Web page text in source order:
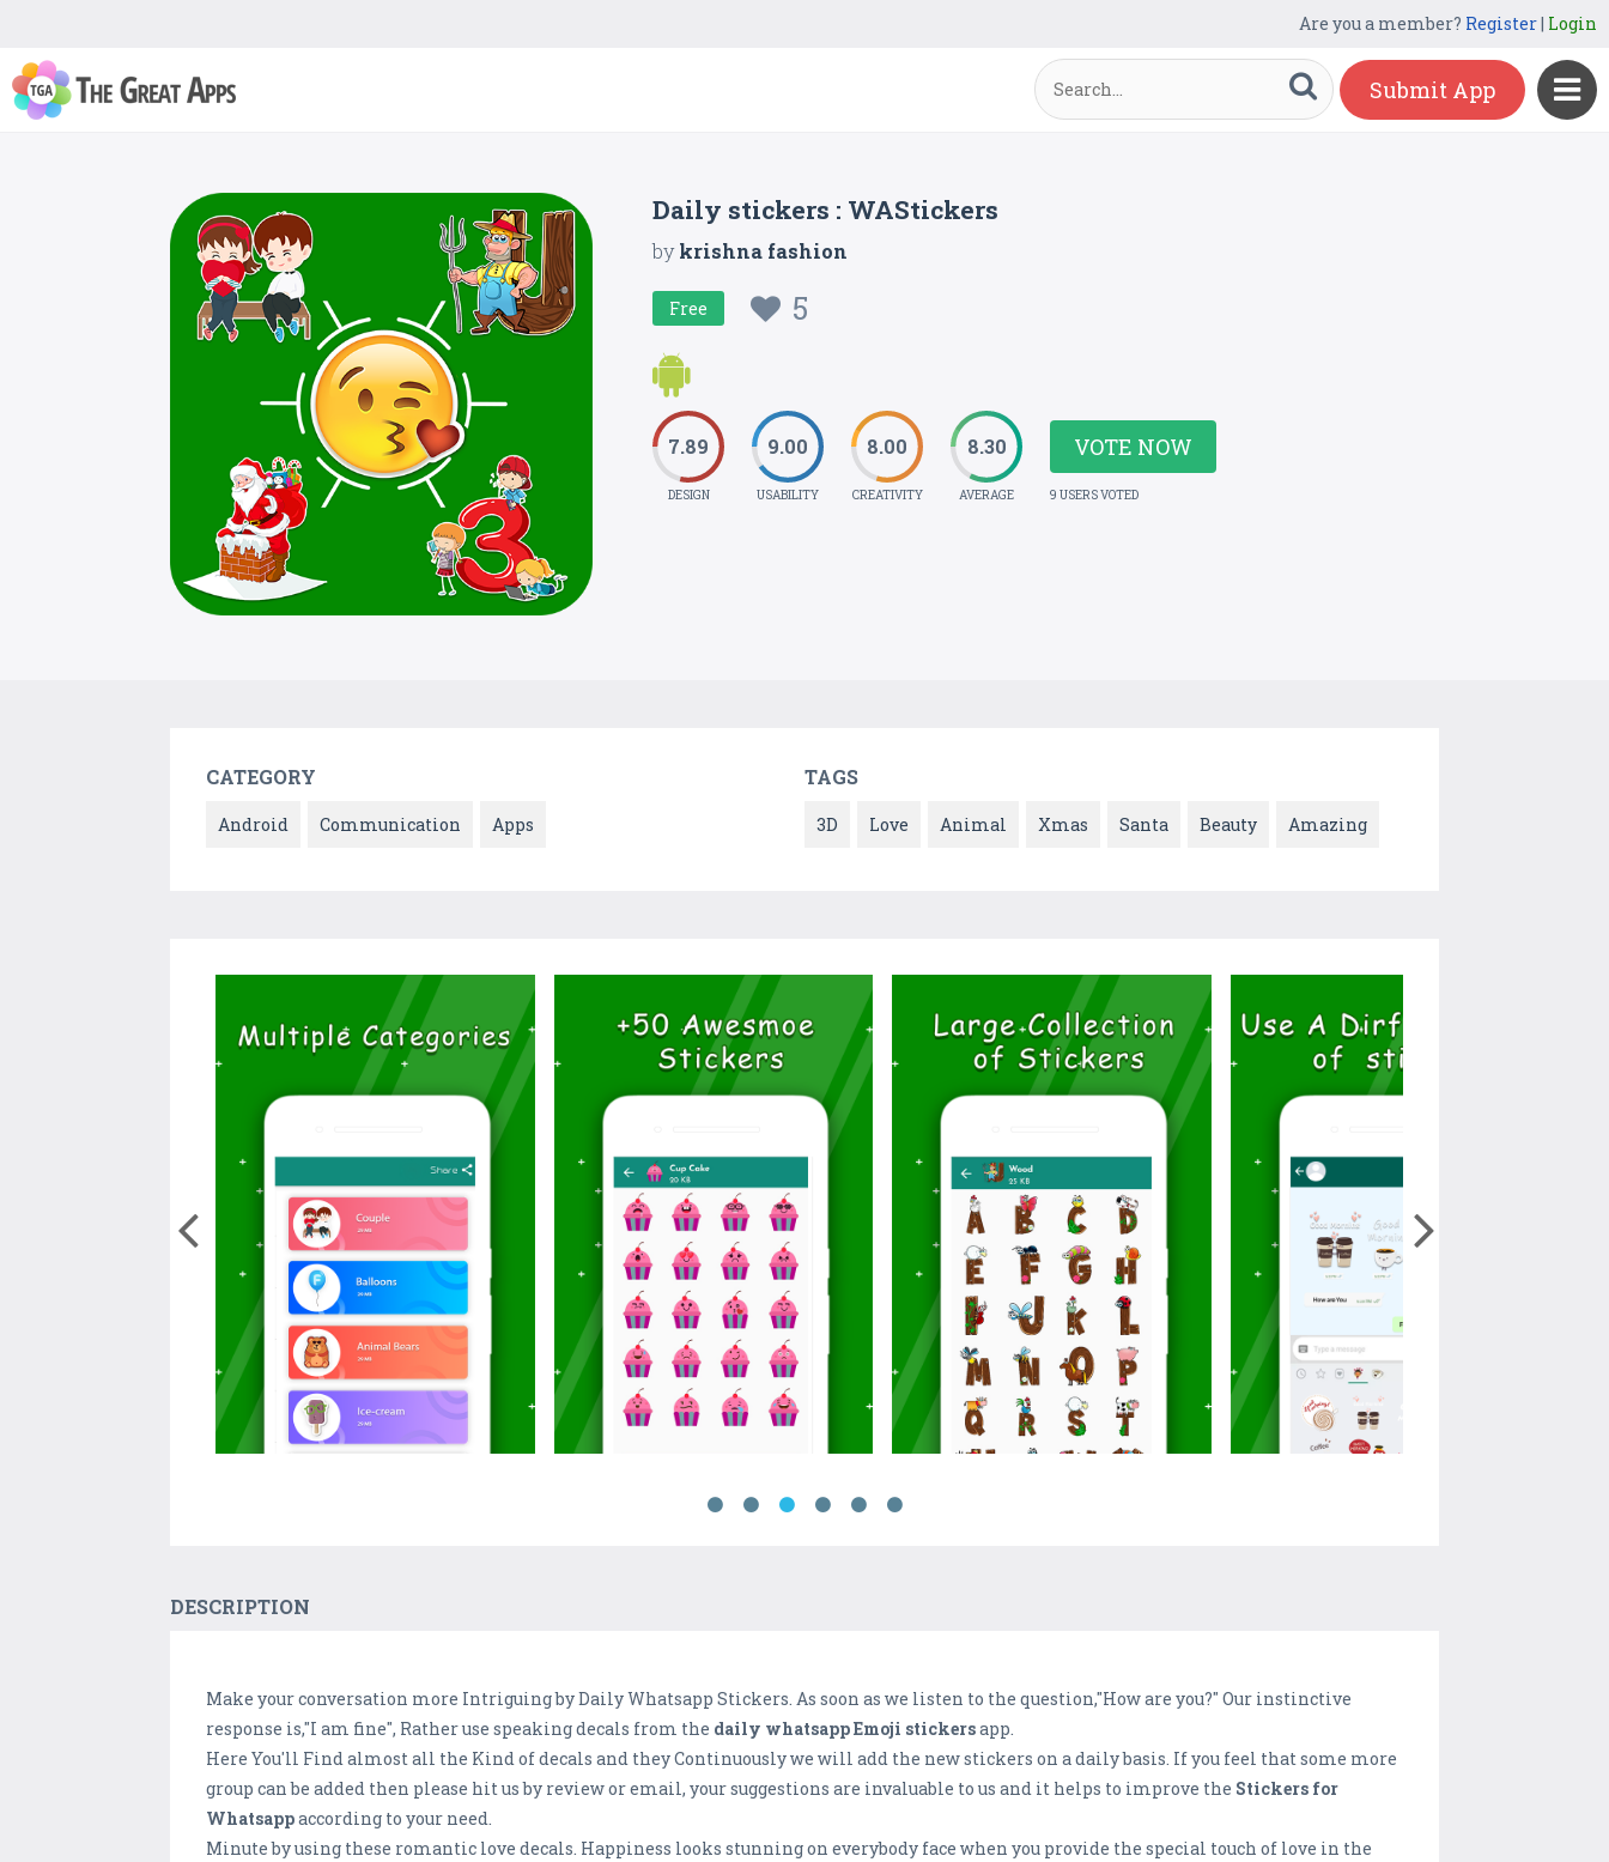
Are you a member? Register| Login
Submit App
Daily stickers : WAStickers
bykrishna fashion
Free 5
7.89
DESIGN
9.00
USABILITY
8.00
CREATIVITY
8.30
AVERAGE
VOTE NOW
9 USERS VOTED
CATEGORY
Android Communication Apps
TAGS
3D Love Animal Xmas Santa Beauty Amazing
DESCRIPTION
Make your conversation more Intriguing by Daily Whatsapp Stickers. As soon as we listen to the question,"How are you?" Our instinctive
response is,"I am fine", Rather use speaking decals from the daily whatsapp Emoji stickersapp.
Here You'll Find almost all the Kind of decals and they Continuously we will add the new stickers on a daily basis. If you feel that some more
group can be added then please hit us by review or email, your suggestions are invaluable to us and it helps to improve the Stickers for
Whatsappaccording to your need.
Minute by using these romantic love decals. Happiness looks stunning on everybody face when you provide the special touch of love in the